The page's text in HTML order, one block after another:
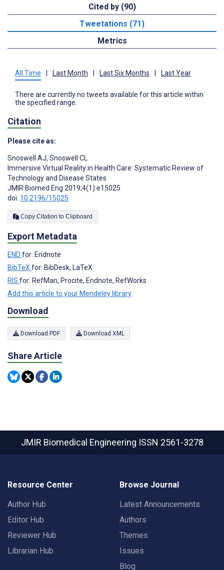
Cited by (90)
Tweetations (71)
Metrics
All Time Last Month Last Six Months Last Year
There are currently no tweets available for this article within
the specified range.
Citation
Please cite as:
Snoswell AJ, Snoswell CL
Immersive Virtual Reality in Health Care: Systematic Review of
Technology and Disease States
JMIR Biomed Eng 2019;4(1):e15025
doi: 10.2196/15025
Copy Citation to Clipboard
Export Metadata
END for: Endnote
BibTeXfor: BibDesk, LaTeX
RIS for: RefMan, Procite, Endnote, RefWorks
Add this article to your Mendeley library
Download
Download PDF Download XML
Share Article
JMIR Biomedical Engineering ISSN 2561-3278
Resource Center
Author Hub
Editor Hub
Reviewer Hub
Librarian Hub
Browse Journal
Latest Announcements
Authors
Themes
Issues
Blog